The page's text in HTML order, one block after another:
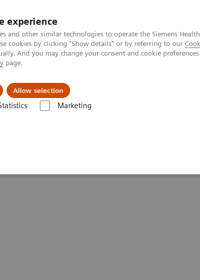
experience
and other similar technologies to operate the Siemens
cookies by clicking "Show details" or by referring to our
And you may change your consent and cookie
page.
Allow selection
Marketing
Support och dokumentation
in Pediatrics